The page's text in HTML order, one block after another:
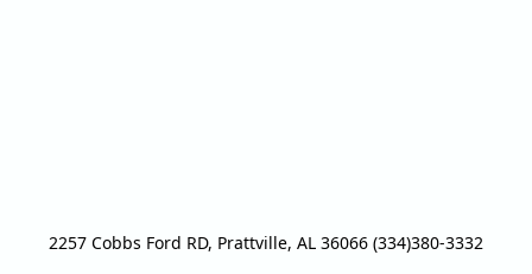
2257 Cobbs Ford RD, Prattville, AL 36066 (334)380-3332